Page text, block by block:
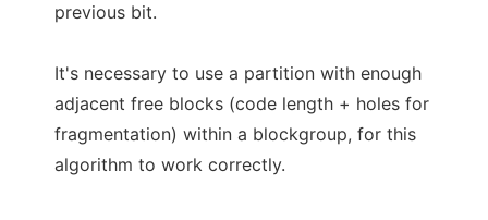
previous bit.
It's necessary to use a partition with enough
adjacent free blocks (code length + holes for
fragmentation) within a blockgroup, for this
algorithm to work correctly.